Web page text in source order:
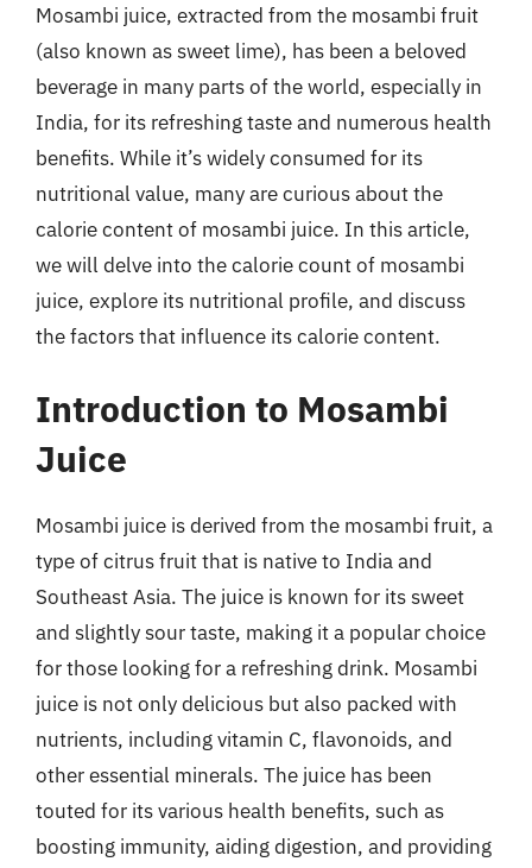
Mosambi juice, extracted from the mosambi fruit
(also known as sweet lime), has been a beloved
beverage in many parts of the world, especially in
India, for its refreshing taste and numerous health
benefits. While it’s widely consumed for its
nutritional value, many are curious about the
calorie content of mosambi juice. In this article,
we will delve into the calorie count of mosambi
juice, explore its nutritional profile, and discuss
the factors that influence its calorie content.
Introduction to Mosambi
Juice
Mosambi juice is derived from the mosambi fruit, a
type of citrus fruit that is native to India and
Southeast Asia. The juice is known for its sweet
and slightly sour taste, making it a popular choice
for those looking for a refreshing drink. Mosambi
juice is not only delicious but also packed with
nutrients, including vitamin C, flavonoids, and
other essential minerals. The juice has been
touted for its various health benefits, such as
boosting immunity, aiding digestion, and providing